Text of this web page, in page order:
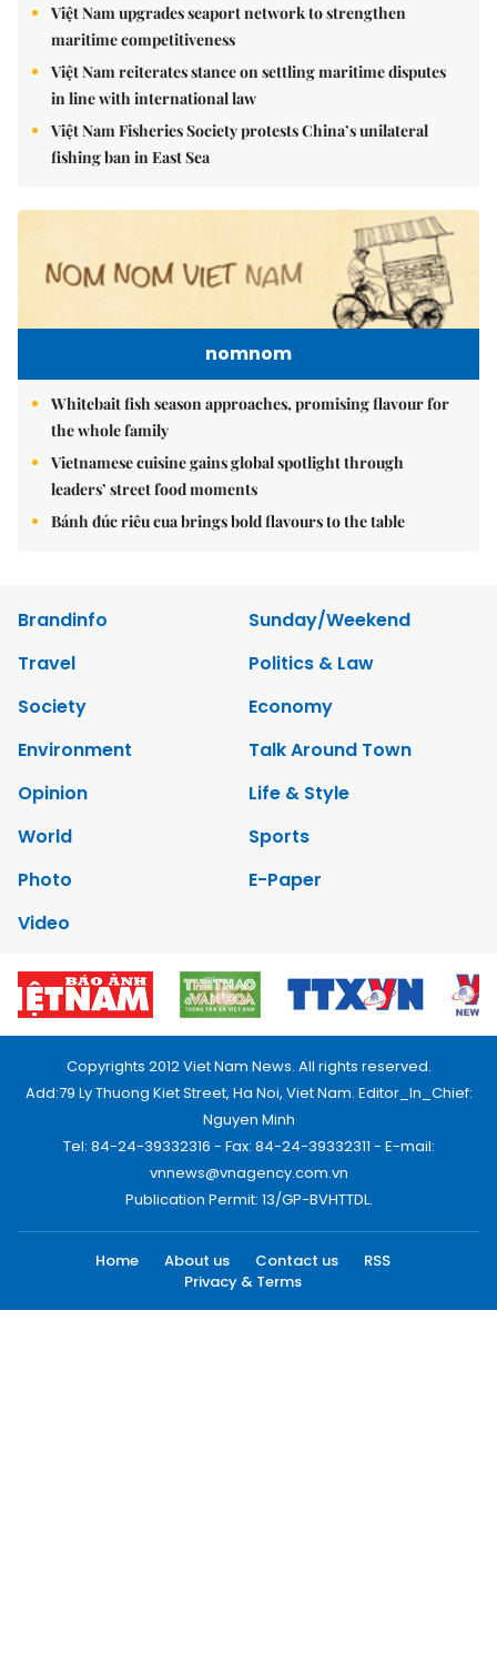
Việt Nam upgrades seaport network to strengthen
maritime competitiveness
Việt Nam reiterates stance on settling maritime disputes
in line with international law
Việt Nam Fisheries Society protests China’s unilateral
fishing ban in East Sea
nomnom
Whitebait fish season approaches, promising flavour for
the whole family
Vietnamese cuisine gains global spotlight through
leaders’ street food moments
Bánh đúc riêu cua brings bold flavours to the table
Brandinfo
Sunday/Weekend
Travel
Politics & Law
Society
Economy
Environment
Talk Around Town
Opinion
Life & Style
World
Sports
Photo
E-Paper
Video
Copyrights 2012 Viet Nam News. All rights reserved.
Add:79 Ly Thuong Kiet Street, Ha Noi, Viet Nam. Editor_In_Chief:
Nguyen Minh
Tel: 84-24-39332316 - Fax: 84-24-39332311 - E-mail:
vnnews@vnagency.com.vn
Publication Permit: 13/GP-BVHTTDL.
Home About us Contact us
RSS
Privacy & Terms